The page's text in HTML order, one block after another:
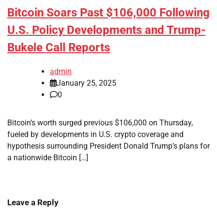
Bitcoin Soars Past $106,000 Following
U.S. Policy Developments and Trump-
Bukele Call Reports
admin
January 25, 2025
0
Bitcoin’s worth surged previous $106,000 on Thursday,
fueled by developments in U.S. crypto coverage and
hypothesis surrounding President Donald Trump’s plans for
a nationwide Bitcoin […]
Leave a Reply